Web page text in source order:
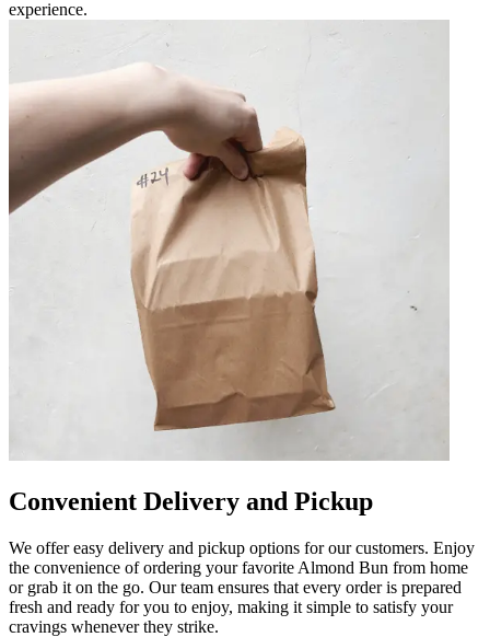
experience.
Convenient Delivery and Pickup
We offer easy delivery and pickup options for our customers. Enjoy
the convenience of ordering your favorite Almond Bun from home
or grab it on the go. Our team ensures that every order is prepared
fresh and ready for you to enjoy, making it simple to satisfy your
cravings whenever they strike.